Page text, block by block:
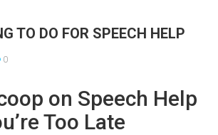
TO DO FOR SPEECH HELP
0
on Speech Help
Too Late